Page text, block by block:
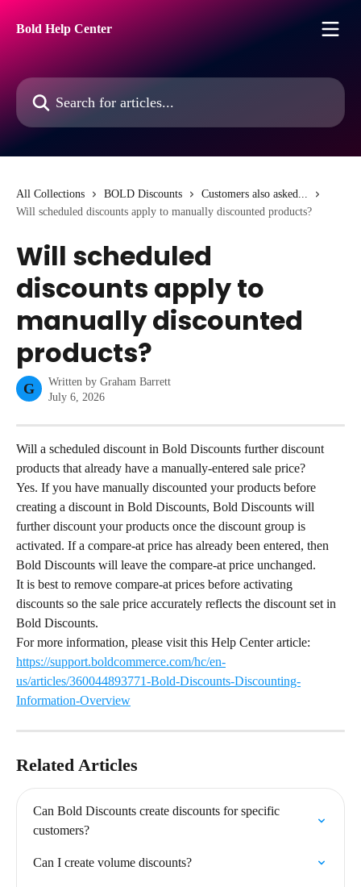
Bold Help Center
Search for articles...
All Collections BOLD Discounts
Customers also asked...
Will scheduled discounts apply to manually discounted products?
Will scheduled
discounts apply to
manually discounted
products?
G Written by Graham Barrett
July 6, 2026
Will a scheduled discount in Bold Discounts further discount
products that already have a manually-entered sale price?
Yes. If you have manually discounted your products before
creating a discount in Bold Discounts, Bold Discounts will
further discount your products once the discount group is
activated. If a compare-at price has already been entered, then
Bold Discounts will leave the compare-at price unchanged.
It is best to remove compare-at prices before activating
discounts so the sale price accurately reflects the discount set in
Bold Discounts.
For more information, please visit this Help Center article:
https://support.boldcommerce.com/hc/en-
us/articles/360044893771-Bold-Discounts-Discounting-
Information-Overview
Related Articles
Can Bold Discounts create discounts for specific
customers?
Can I create volume discounts?